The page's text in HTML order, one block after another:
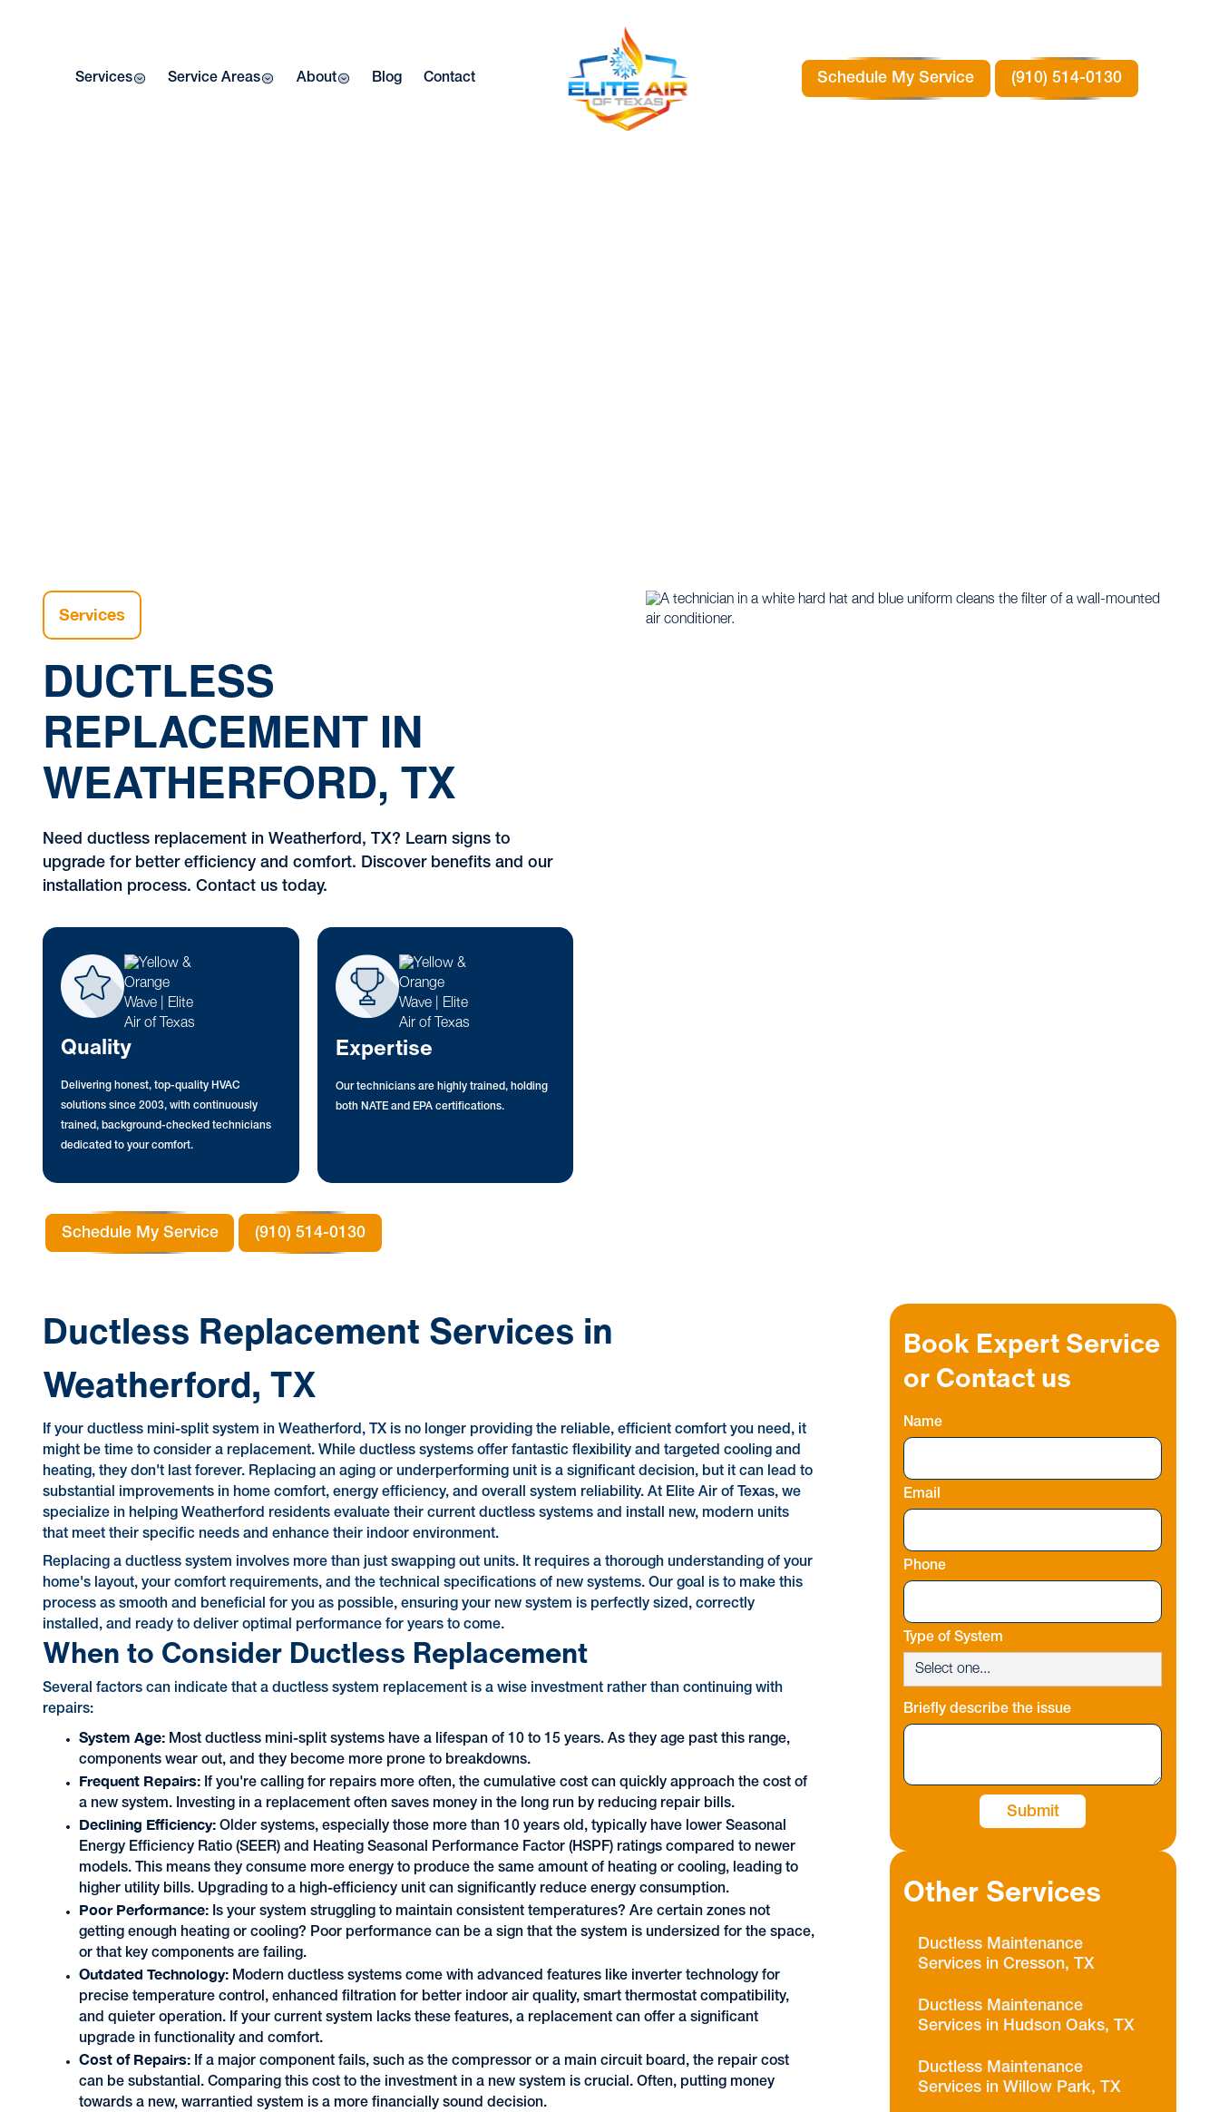
Services Service Areas About Blog Contact Schedule My Service (910) 514-0130
Services
DUCTLESS
REPLACEMENT IN
WEATHERFORD, TX
Need ductless replacement in Weatherford, TX? Learn signs to
upgrade for better efficiency and comfort. Discover benefits and our
installation process. Contact us today.
Quality
Delivering honest, top-quality HVAC
solutions since 2003, with continuously
trained, background-checked technicians
dedicated to your comfort.
Expertise
Our technicians are highly trained, holding
both NATE and EPA certifications.
Schedule My Service (910) 514-0130
Ductless Replacement Services in
Weatherford, TX
If your ductless mini-split system in Weatherford, TX is no longer providing the reliable, efficient comfort you need, it
might be time to consider a replacement. While ductless systems offer fantastic flexibility and targeted cooling and
heating, they don't last forever. Replacing an aging or underperforming unit is a significant decision, but it can lead to
substantial improvements in home comfort, energy efficiency, and overall system reliability. At Elite Air of Texas, we
specialize in helping Weatherford residents evaluate their current ductless systems and install new, modern units
that meet their specific needs and enhance their indoor environment.
Replacing a ductless system involves more than just swapping out units. It requires a thorough understanding of your
home's layout, your comfort requirements, and the technical specifications of new systems. Our goal is to make this
process as smooth and beneficial for you as possible, ensuring your new system is perfectly sized, correctly
installed, and ready to deliver optimal performance for years to come.
When to Consider Ductless Replacement
Several factors can indicate that a ductless system replacement is a wise investment rather than continuing with
repairs:
System Age: Most ductless mini-split systems have a lifespan of 10 to 15 years. As they age past this range,
components wear out, and they become more prone to breakdowns.
Frequent Repairs: If you're calling for repairs more often, the cumulative cost can quickly approach the cost of
a new system. Investing in a replacement often saves money in the long run by reducing repair bills.
Declining Efficiency:Older systems, especially those more than 10 years old, typically have lower Seasonal
Energy Efficiency Ratio (SEER) and Heating Seasonal Performance Factor (HSPF) ratings compared to newer
models. This means they consume more energy to produce the same amount of heating or cooling, leading to
higher utility bills. Upgrading to a high-efficiency unit can significantly reduce energy consumption.
Poor Performance: Is your system struggling to maintain consistent temperatures? Are certain zones not
getting enough heating or cooling? Poor performance can be a sign that the system is undersized for the space,
or that key components are failing.
Outdated Technology: Modern ductless systems come with advanced features like inverter technology for
precise temperature control, enhanced filtration for better indoor air quality, smart thermostat compatibility,
and quieter operation. If your current system lacks these features, a replacement can offer a significant
upgrade in functionality and comfort.
Cost of Repairs: If a major component fails, such as the compressor or a main circuit board, the repair cost
can be substantial. Comparing this cost to the investment in a new system is crucial. Often, putting money
towards a new, warrantied system is a more financially sound decision.
Book Expert Service
or Contact us
Name
Email
Phone
Type of System
Briefly describe the issue
Other Services
Ductless Maintenance
Services in Cresson, TX
Ductless Maintenance
Services in Hudson Oaks, TX
Ductless Maintenance
Services in Willow Park, TX